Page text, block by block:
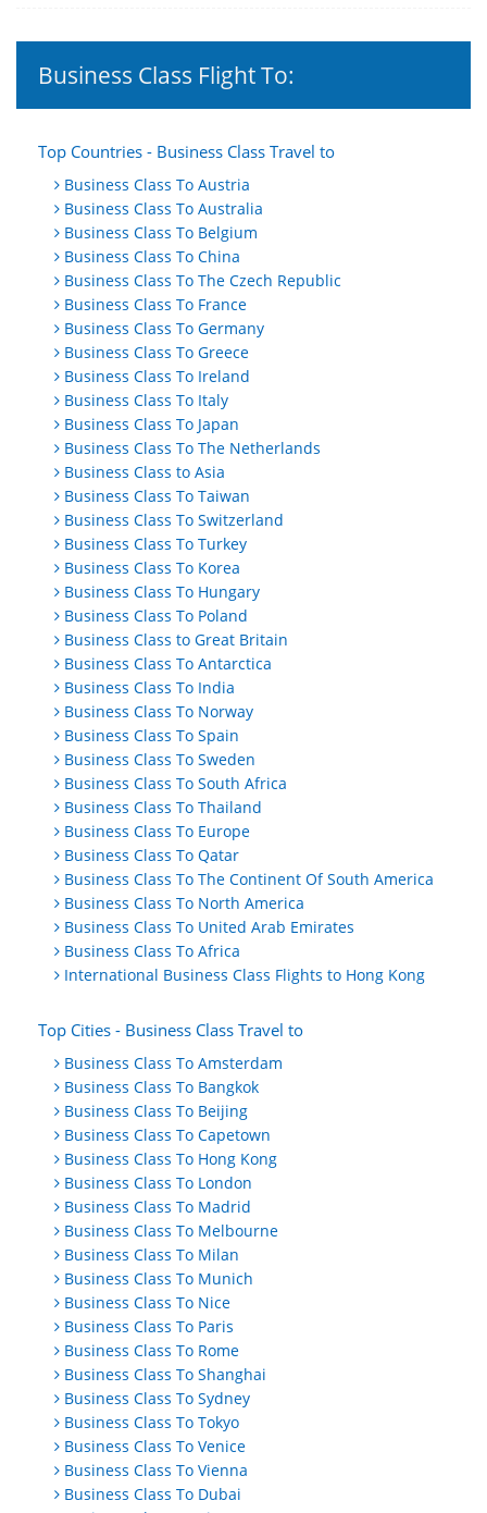
Business Class Flight To:
Top Countries - Business Class Travel to
Business Class To Austria
Business Class To Australia
Business Class To Belgium
Business Class To China
Business Class To The Czech Republic
Business Class To France
Business Class To Germany
Business Class To Greece
Business Class To Ireland
Business Class To Italy
Business Class To Japan
Business Class To The Netherlands
Business Class to Asia
Business Class To Taiwan
Business Class To Switzerland
Business Class To Turkey
Business Class To Korea
Business Class To Hungary
Business Class To Poland
Business Class to Great Britain
Business Class To Antarctica
Business Class To India
Business Class To Norway
Business Class To Spain
Business Class To Sweden
Business Class To South Africa
Business Class To Thailand
Business Class To Europe
Business Class To Qatar
Business Class To The Continent Of South America
Business Class To North America
Business Class To United Arab Emirates
Business Class To Africa
International Business Class Flights to Hong Kong
Top Cities - Business Class Travel to
Business Class To Amsterdam
Business Class To Bangkok
Business Class To Beijing
Business Class To Capetown
Business Class To Hong Kong
Business Class To London
Business Class To Madrid
Business Class To Melbourne
Business Class To Milan
Business Class To Munich
Business Class To Nice
Business Class To Paris
Business Class To Rome
Business Class To Shanghai
Business Class To Sydney
Business Class To Tokyo
Business Class To Venice
Business Class To Vienna
Business Class To Dubai